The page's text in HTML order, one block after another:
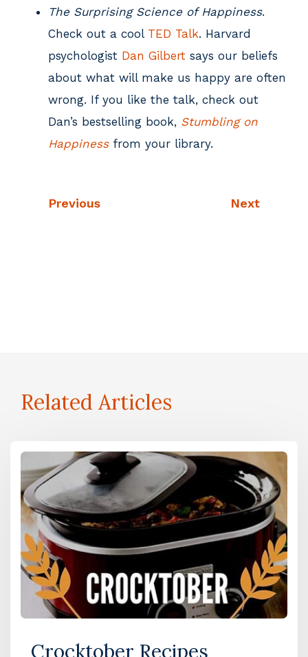
The Surprising Science of Happiness.
Check out a cool TED Talk. Harvard
psychologist Dan Gilbert says our beliefs
about what will make us happy are often
wrong. If you like the talk, check out
Dan’s bestselling book, Stumbling on
Happinessfrom your library.
Previous Next
Related Articles
Crocktober Recipes